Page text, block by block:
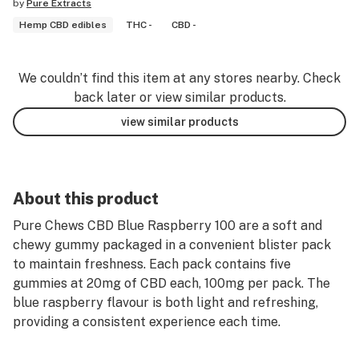
by Pure Extracts
Hemp CBD edibles
THC - CBD -
We couldn’t find this item at any stores nearby. Check
back later or view similar products.
view similar products
About this product
Pure Chews CBD Blue Raspberry 100 are a soft and
chewy gummy packaged in a convenient blister pack
to maintain freshness. Each pack contains five
gummies at 20mg of CBD each, 100mg per pack. The
blue raspberry flavour is both light and refreshing,
providing a consistent experience each time.